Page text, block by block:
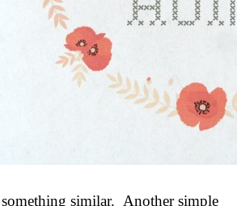
similar. Another simple